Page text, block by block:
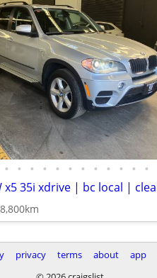
• • • • • • • • • • • •
privacy terms about app